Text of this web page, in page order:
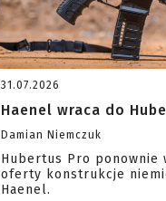
31.07.2026
Haenel wraca do
Damian Niemczuk
Hubertus Pro ponownie
oferty konstrukcje
Haenel.